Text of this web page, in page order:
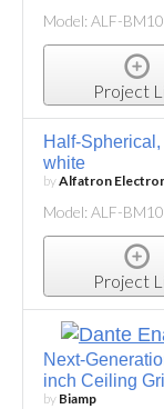
Model: ALF-
Project
Half-
white
byAlfatron
Model: ALF-
Project
Next-
inch Ceiling
by Biamp